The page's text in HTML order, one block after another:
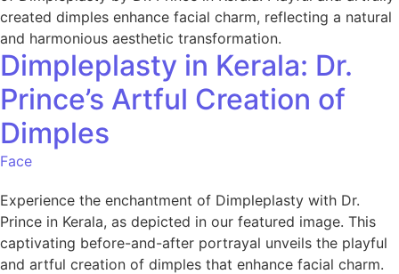
Dimpleplasty in Kerala: Dr.
Prince’s Artful Creation of
Dimples
Face
Experience the enchantment of Dimpleplasty with Dr.
Prince in Kerala, as depicted in our featured image. This
captivating before-and-after portrayal unveils the playful
and artful creation of dimples that enhance facial charm.